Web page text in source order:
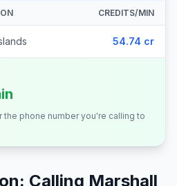
CREDITS/MIN
54.74 cr
the phone number you're calling to
Calling Marshall